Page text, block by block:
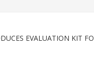
EVALUATION KIT